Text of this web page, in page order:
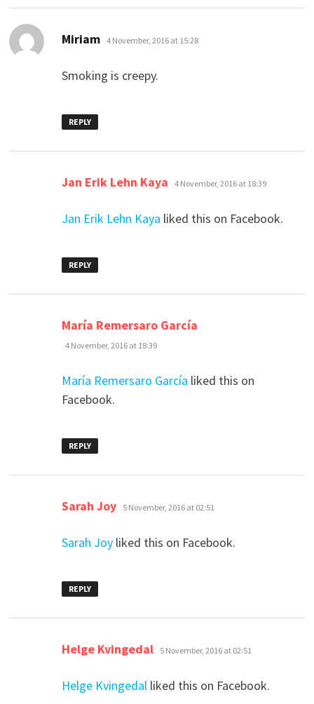
Miriam says:
4 November, 2016 at 15:28
Smoking is creepy.
REPLY
Jan Erik Lehn Kaya says:
4 November, 2016 at 18:39
Jan Erik Lehn Kaya liked this on Facebook.
REPLY
María Remersaro García
4 November, 2016 at 18:39
María Remersaro García liked this on
Facebook.
REPLY
Sarah Joy says:
5 November, 2016 at 02:51
Sarah Joyliked this on Facebook.
REPLY
Helge Kvingedal says:
5 November, 2016 at 02:51
Helge Kvingedalliked this on Facebook.